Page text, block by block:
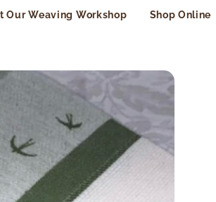
Our Weaving Workshop Shop Online